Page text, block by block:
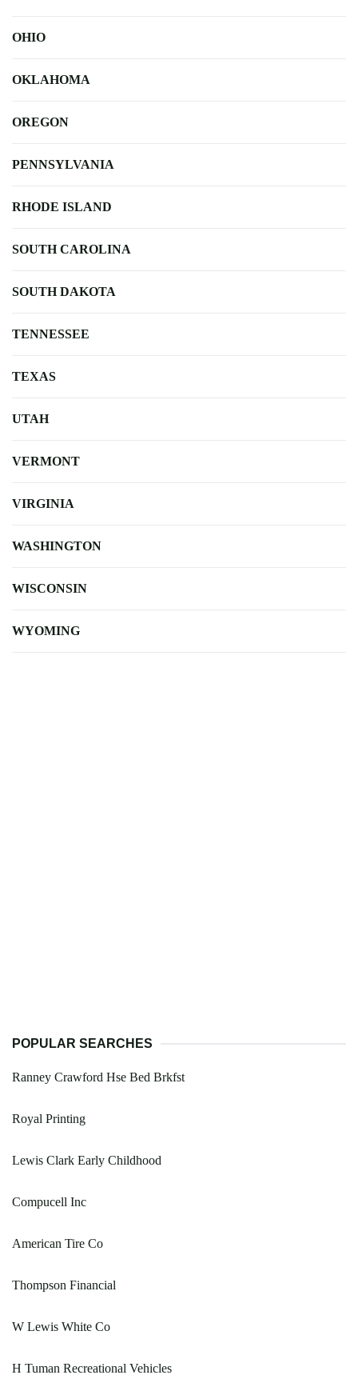
OHIO
OKLAHOMA
OREGON
PENNSYLVANIA
RHODE ISLAND
SOUTH CAROLINA
SOUTH DAKOTA
TENNESSEE
TEXAS
UTAH
VERMONT
VIRGINIA
WASHINGTON
WISCONSIN
WYOMING
POPULAR SEARCHES
Ranney Crawford Hse Bed Brkfst
Royal Printing
Lewis Clark Early Childhood
Compucell Inc
American Tire Co
Thompson Financial
W Lewis White Co
H Tuman Recreational Vehicles